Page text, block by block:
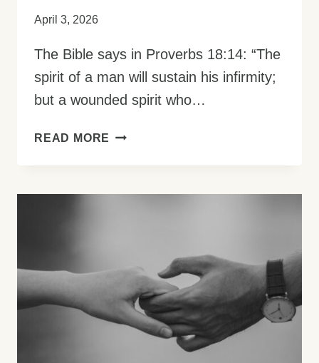
April 3, 2026
The Bible says in Proverbs 18:14: “The
spirit of a man will sustain his infirmity;
but a wounded spirit who…
READ MORE HOW
INNER
POWER